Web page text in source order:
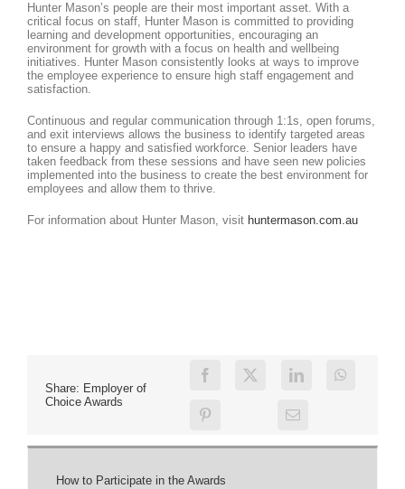
Hunter Mason’s people are their most important asset. With a
critical focus on staff, Hunter Mason is committed to providing
learning and development opportunities, encouraging an
environment for growth with a focus on health and wellbeing
initiatives. Hunter Mason consistently looks at ways to improve
the employee experience to ensure high staff engagement and
satisfaction.
Continuous and regular communication through 1:1s, open forums,
and exit interviews allows the business to identify targeted areas
to ensure a happy and satisfied workforce. Senior leaders have
taken feedback from these sessions and have seen new policies
implemented into the business to create the best environment for
employees and allow them to thrive.
For information about Hunter Mason, visit huntermason.com.au
Share: Employer of
Choice Awards
How to Participate in the Awards